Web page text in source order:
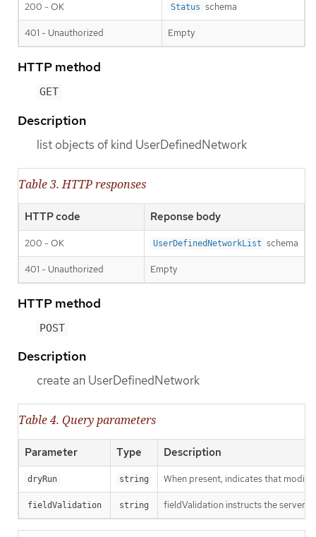
200 - OK Status schema
401 - Unauthorized Empty
HTTP method
GET
Description
list objects of kind UserDefinedNetwork
Table 3. HTTP responses
HTTP code Reponse body
200 - OK UserDefinedNetworkList schema
401 - Unauthorized Empty
HTTP method
POST
Description
create an UserDefinedNetwork
Table 4. Query parameters
Parameter Type Description
dryRun string When present, indicates that
fieldValidation string fieldValidation instructs the server